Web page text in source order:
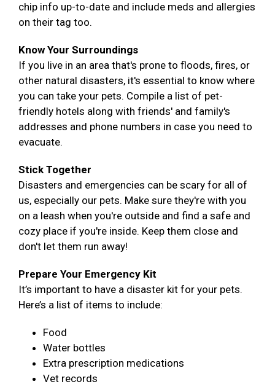
chip info up-to-date and include meds and allergies
on their tag too.
Know Your Surroundings
If you live in an area that's prone to floods, fires, or
other natural disasters, it's essential to know where
you can take your pets. Compile a list of pet-
friendly hotels along with friends' and family's
addresses and phone numbers in case you need to
evacuate.
Stick Together
Disasters and emergencies can be scary for all of
us, especially our pets. Make sure they're with you
on a leash when you're outside and find a safe and
cozy place if you're inside. Keep them close and
don't let them run away!
Prepare Your Emergency Kit
It’s important to have a disaster kit for your pets.
Here’s a list of items to include:
Food
Water bottles
Extra prescription medications
Vet records